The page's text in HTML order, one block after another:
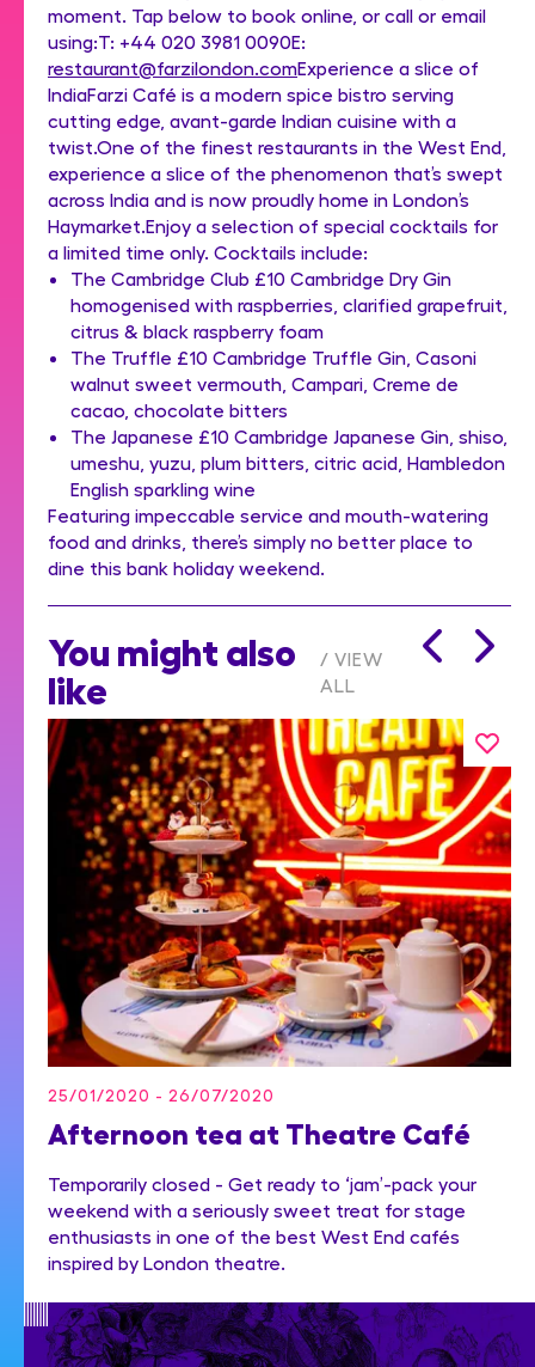
moment. Tap below to book online, or call or email
using:T: +44 020 3981 0090E:
restaurant@farzilondon.comExperience a slice of
IndiaFarzi Café is a modern spice bistro serving
cutting edge, avant-garde Indian cuisine with a
twist.One of the finest restaurants in the West End,
experience a slice of the phenomenon that’s swept
across India and is now proudly home in London’s
Haymarket.Enjoy a selection of special cocktails for
a limited time only. Cocktails include:
The Cambridge Club £10 Cambridge Dry Gin
homogenised with raspberries, clarified grapefruit,
citrus & black raspberry foam
The Truffle £10 Cambridge Truffle Gin, Casoni
walnut sweet vermouth, Campari, Creme de
cacao, chocolate bitters
The Japanese £10 Cambridge Japanese Gin, shiso,
umeshu, yuzu, plum bitters, citric acid, Hambledon
English sparkling wine
Featuring impeccable service and mouth-watering
food and drinks, there’s simply no better place to
dine this bank holiday weekend.
You might also
like
VIEW
ALL
25/01/2020 - 26/07/2020
Afternoon tea at Theatre Café
Temporarily closed - Get ready to ‘jam’-pack your
weekend with a seriously sweet treat for stage
enthusiasts in one of the best West End cafés
inspired by London theatre.